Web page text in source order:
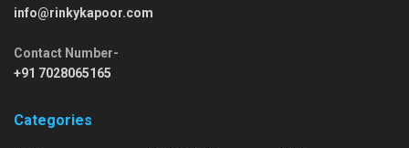
info@rinkykapoor.com
Contact Number-
+91 7028065165
Categories